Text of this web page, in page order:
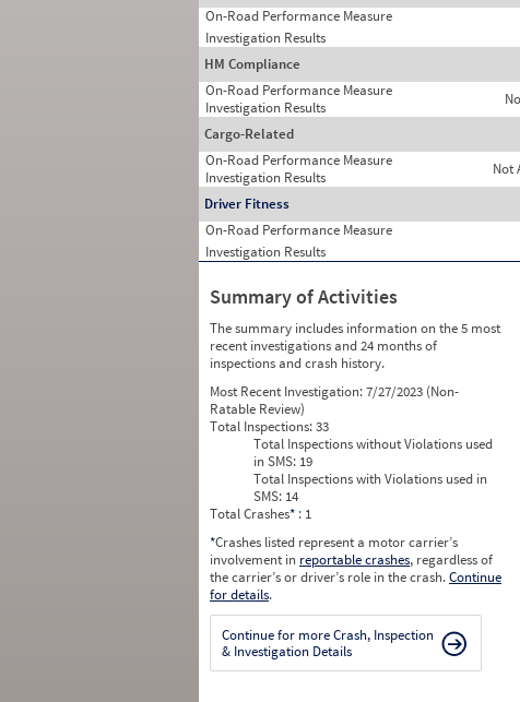
On-Road Performance Measure
Investigation Results
HM Compliance
On-Road Performance Measure
Investigation Results
Cargo-Related
On-Road Performance Measure
Not
Investigation Results
Driver Fitness
On-Road Performance Measure
Investigation Results
Summary of Activities
The summary includes information on the 5 most
recent investigations and 24 months of
inspections and crash history.
Most Recent Investigation:7/27/2023 (Non-
Ratable Review)
Total Inspections:33
Total Inspections without Violations used
in SMS: 19
Total Inspections with Violations used in
SMS: 14
Total Crashes* : 1
*Crashes listed represent a motor carrier’s
involvement in reportable crashes, regardless of
the carrier’s or driver’s role in the crash.Continue
for details.
Continue for more Crash, Inspection
& Investigation Details